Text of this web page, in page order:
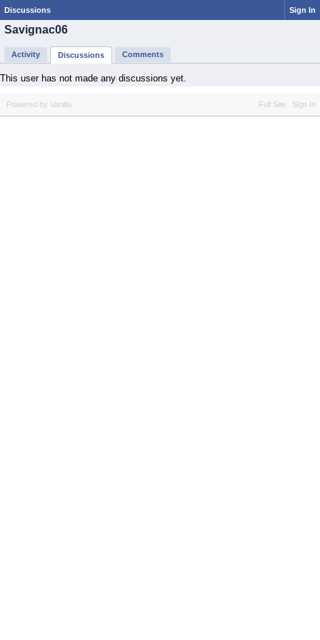
Discussions Sign In
Savignac06
Activity Discussions Comments
This user has not made any discussions yet.
Full Site Sign In
Powered by Vanilla